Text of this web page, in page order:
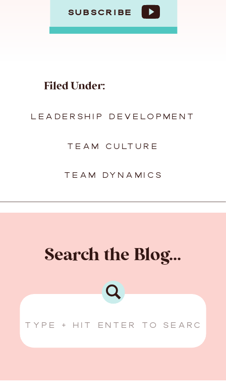
SUBSCRIBE
TEAM DYNAMICS
TEAM CULTURE
LEADERSHIP DEVELOPMENT
Filed Under:
for:
Search the Blog...